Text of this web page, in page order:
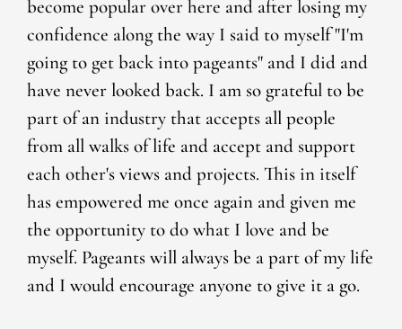
become popular over here and after losing my
confidence along the way I said to myself "I'm
going to get back into pageants" and I did and
have never looked back. I am so grateful to be
part of an industry that accepts all people
from all walks of life and accept and support
each other's views and projects. This in itself
has empowered me once again and given me
the opportunity to do what I love and be
myself. Pageants will always be a part of my life
and I would encourage anyone to give it a go.